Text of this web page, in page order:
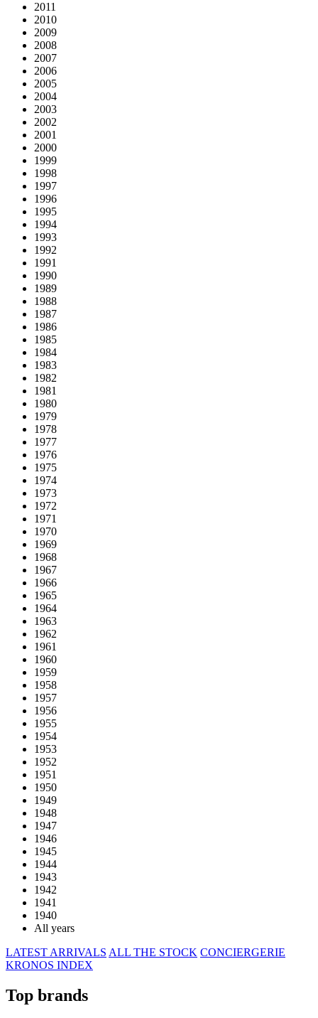
2011
2010
2009
2008
2007
2006
2005
2004
2003
2002
2001
2000
1999
1998
1997
1996
1995
1994
1993
1992
1991
1990
1989
1988
1987
1986
1985
1984
1983
1982
1981
1980
1979
1978
1977
1976
1975
1974
1973
1972
1971
1970
1969
1968
1967
1966
1965
1964
1963
1962
1961
1960
1959
1958
1957
1956
1955
1954
1953
1952
1951
1950
1949
1948
1947
1946
1945
1944
1943
1942
1941
1940
All years
LATEST ARRIVALS ALL THE STOCK CONCIERGERIE
KRONOS INDEX
Top brands